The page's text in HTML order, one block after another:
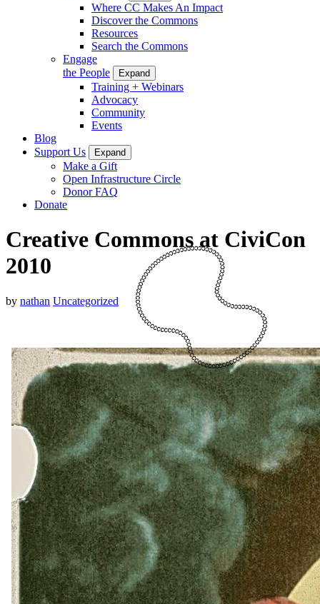
Where CC Makes An Impact
Discover the Commons
Resources
Search the Commons
Engage
the People
Expand
Training + Webinars
Advocacy
Community
Events
Blog
Support Us
Expand
Make a Gift
Open Infrastructure Circle
Donor FAQ
Donate
Creative Commons at CiviCon
2010
by nathan Uncategorized